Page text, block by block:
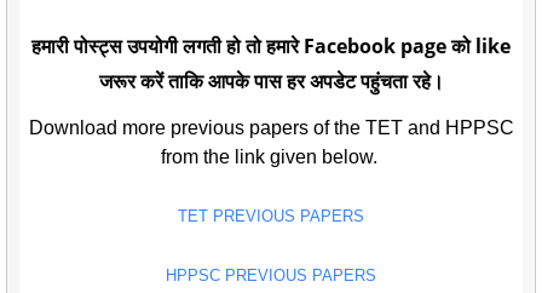
हमारी पोस्ट्स उपयोगी लगती हो तो हमारे Facebook page को like
जरूर करें ताकि आपके पास हर अपडेट पहुंचता रहे।
Download more previous papers of the TET and HPPSC
from the link given below.
TET PREVIOUS PAPERS
HPPSC PREVIOUS PAPERS